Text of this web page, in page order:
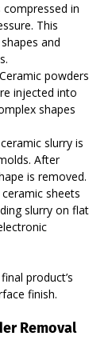
compressed in
This
and
powders
injected into
shapes
slurry is
After
is removed.
sheets
slurry on flat
product’s
finish.
Removal